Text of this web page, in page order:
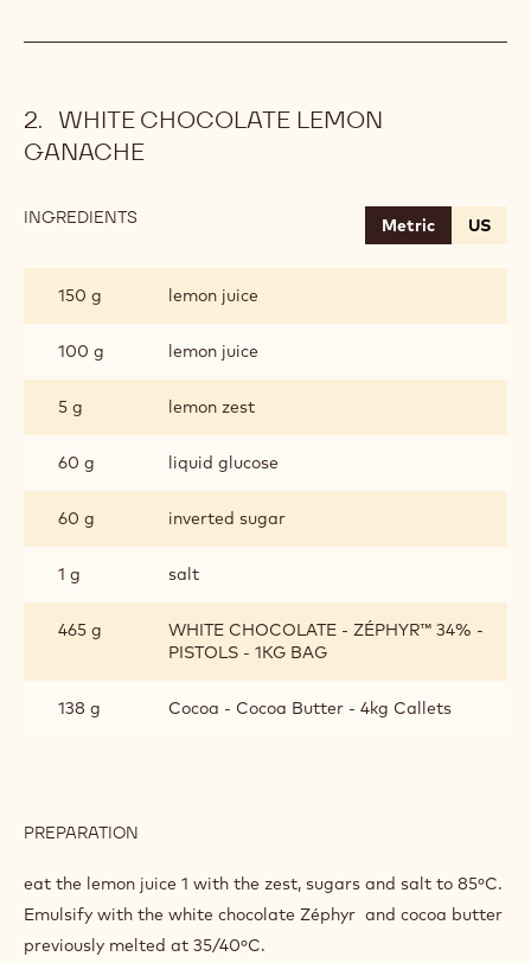
WHITE CHOCOLATE LEMON
GANACHE
INGREDIENTS
LEMON
GANACHE
Metric US
150 g lemon juice
100 g lemon juice
5 g lemon zest
60 g liquid glucose
60 g inverted sugar
1 g salt
465 g
WHITE CHOCOLATE - ZÉPHYR™ 34% -
PISTOLS - 1KG BAG
138 g Cocoa - Cocoa Butter - 4kg Callets
PREPARATION
CHOCOLATE
LEMON
GANACHE
eat the lemon juice 1 with the zest, sugars and salt to 85ºC.
Emulsify with the white chocolate Zéphyr and cocoa butter
previously melted at 35/40ºC.